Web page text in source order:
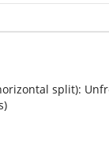
split):